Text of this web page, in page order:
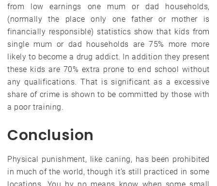
from low earnings one mum or dad households,
(normally the place only one father or mother is
financially responsible) statistics show that kids from
single mum or dad households are 75% more more
likely to become a drug addict. In addition they present
these kids are 70% extra prone to end school without
any qualifications. That is significant as a excessive
share of crime is shown to be committed by those with
a poor training.
Conclusion
Physical punishment, like caning, has been prohibited
in much of the world, though it’s still practiced in some
locations. You by no means know when some small